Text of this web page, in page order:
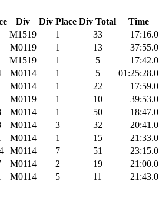
Div Div Place Div Total Time
M1519 1 33 17:16.0
M0119 1 13 37:55.0
M1519 1 5 17:42.0
M0114 1 5 01:25:28.0
M0114 1 22 17:59.0
M0119 1 10 39:53.0
M0114 1 50 18:47.0
M0114 3 32 20:41.0
M0114 1 15 21:33.0
M0114 7 51 23:15.0
M0114 2 19 21:00.0
M0114 5 11 21:43.0